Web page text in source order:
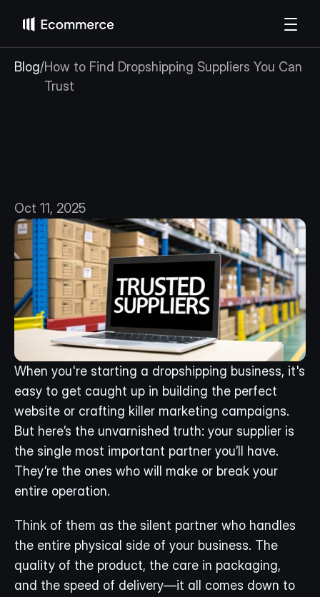
Blog/How to Find Dropshipping Suppliers You Can
Trust
Oct 11, 2025
When you're starting a dropshipping business, it's
easy to get caught up in building the perfect
website or crafting killer marketing campaigns.
But here’s the unvarnished truth: your supplier is
the single most important partner you’ll have.
They’re the ones who will make or break your
entire operation.
Think of them as the silent partner who handles
the entire physical side of your business. The
quality of the product, the care in packaging,
and the speed of delivery—it all comes down to